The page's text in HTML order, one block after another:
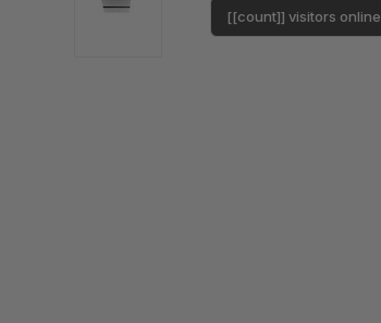
[[count]] visitors online